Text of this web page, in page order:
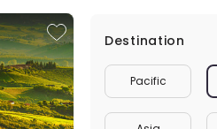
Destination
Pacific